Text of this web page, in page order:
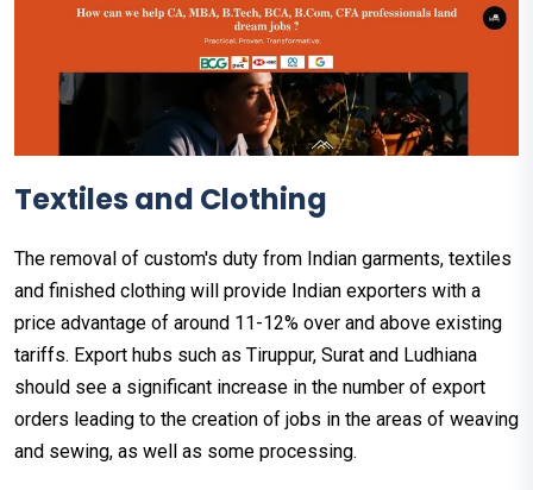
Textiles and Clothing
The removal of custom's duty from Indian garments, textiles
and finished clothing will provide Indian exporters with a
price advantage of around 11-12% over and above existing
tariffs. Export hubs such as Tiruppur, Surat and Ludhiana
should see a significant increase in the number of export
orders leading to the creation of jobs in the areas of weaving
and sewing, as well as some processing.